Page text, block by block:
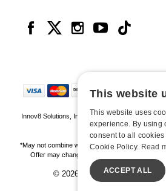
Innov8 Solutions, Inc., 187 E. Warm Springs
89119
*May not combine with other offers and
Offer may change or end without notice. While
© 2026 Hustler Hollywood. All
All models are over 18.
This website
This website uses
experience. By using
consent to all
Cookie Policy. Read
ACCEPT ALL